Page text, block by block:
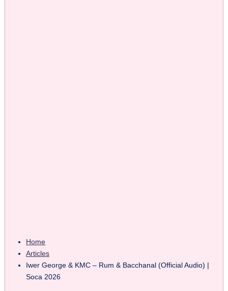
Home
Articles
Iwer George & KMC – Rum & Bacchanal (Official Audio) |
Soca 2026